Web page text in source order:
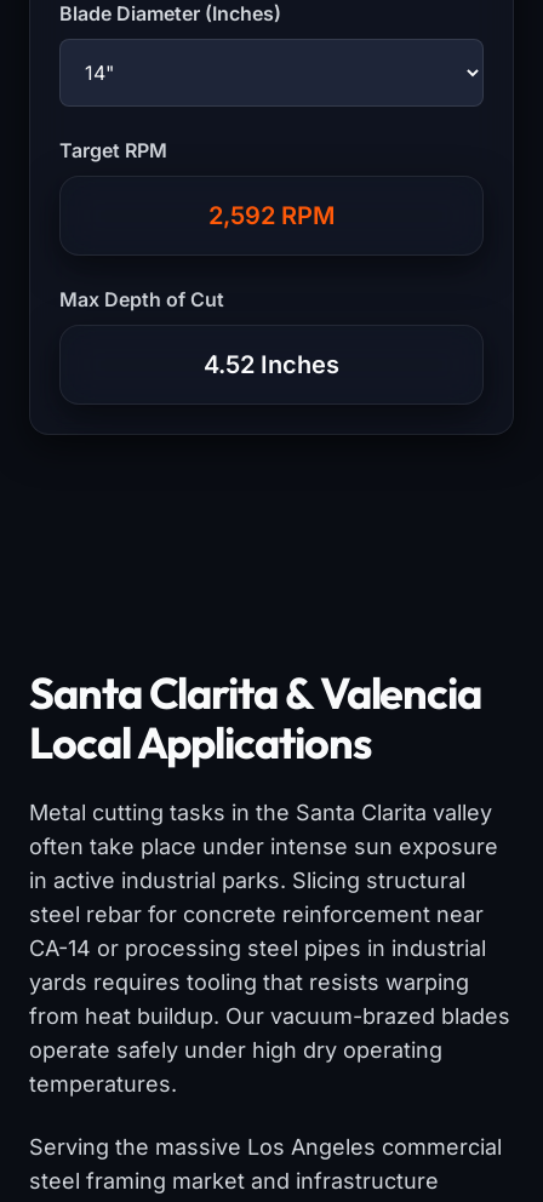
Blade Diameter (Inches)
Target RPM
2,592 RPM
Max Depth of Cut
4.52 Inches
Santa Clarita & Valencia
Local Applications
Metal cutting tasks in the Santa Clarita valley
often take place under intense sun exposure
in active industrial parks. Slicing structural
steel rebar for concrete reinforcement near
CA-14 or processing steel pipes in industrial
yards requires tooling that resists warping
from heat buildup. Our vacuum-brazed blades
operate safely under high dry operating
temperatures.
Serving the massive Los Angeles commercial
steel framing market and infrastructure